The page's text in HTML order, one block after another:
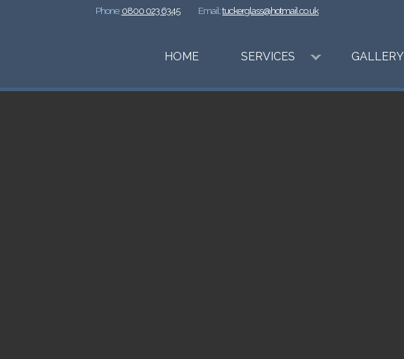
HOME SERVICES GALLERY
Phone:0800 023 6345 Email:tuckerglass@hotmail.co.uk